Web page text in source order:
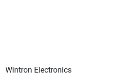
Wintron Electronics